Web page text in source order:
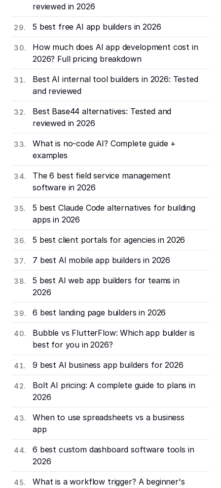
reviewed in 2026
5 best free AI app builders in 2026
How much does AI app development cost in
2026? Full pricing breakdown
Best AI internal tool builders in 2026: Tested
and reviewed
Best Base44 alternatives: Tested and
reviewed in 2026
What is no-code AI? Complete guide +
examples
The 6 best field service management
software in 2026
5 best Claude Code alternatives for building
apps in 2026
5 best client portals for agencies in 2026
7 best AI mobile app builders in 2026
5 best AI web app builders for teams in
2026
6 best landing page builders in 2026
Bubble vs FlutterFlow: Which app builder is
best for you in 2026?
9 best AI business app builders for 2026
Bolt AI pricing: A complete guide to plans in
2026
When to use spreadsheets vs a business
app
6 best custom dashboard software tools in
2026
What is a workflow trigger? A beginner's